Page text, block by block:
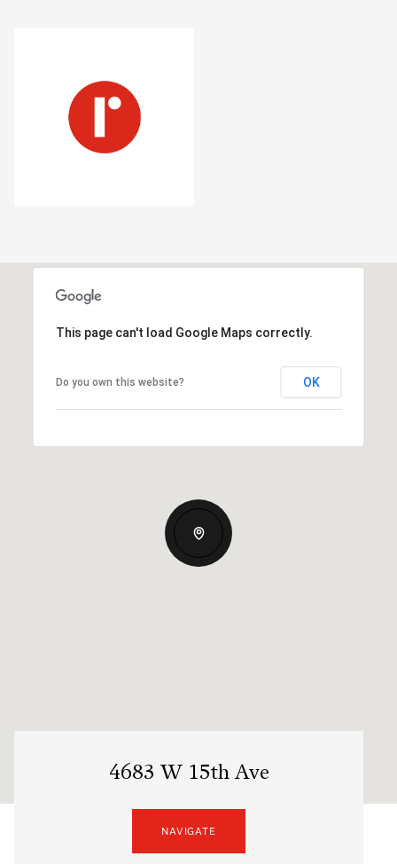
This page can't load Google Maps correctly.
Do you own this website? OK
4683 W 15th Ave
NAVIGATE